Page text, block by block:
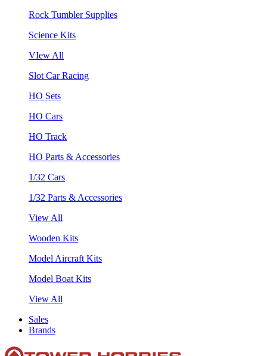
Rock Tumbler Supplies
Science Kits
VIew All
Slot Car Racing
HO Sets
HO Cars
HO Track
HO Parts & Accessories
1/32 Cars
1/32 Parts & Accessories
View All
Wooden Kits
Model Aircraft Kits
Model Boat Kits
View All
Sales
Brands